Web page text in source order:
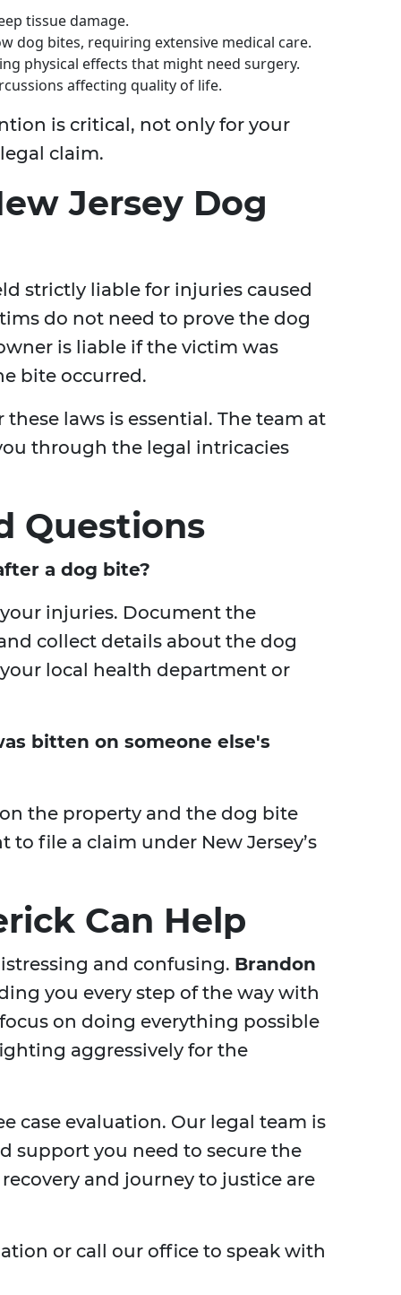
tissue damage.
dog bites, requiring extensive medical care.
physical effects that might need surgery.
affecting quality of life.
is critical, not only for your
claim.
Jersey Dog
strictly liable for injuries caused
do not need to prove the dog
is liable if the victim was
bite occurred.
laws is essential. The team at
through the legal intricacies
Questions
a dog bite?
injuries. Document the
collect details about the dog
local health department or
bitten on someone else's
the property and the dog bite
file a claim under New Jersey’s
Can Help
and confusing. Brandon
you every step of the way with
on doing everything possible
aggressively for the
case evaluation. Our legal team is
support you need to secure the
and journey to justice are
or call our office to speak with